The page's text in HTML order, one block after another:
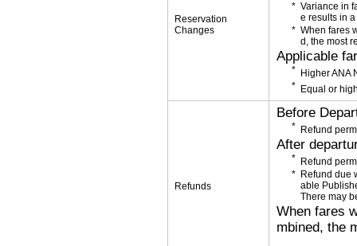
Reservation
Changes
Variance in
e results in
When fares
d, the most
Applicable
Higher ANA
Equal or
Refunds
Before
Refund
After
Refund
Refund due
able
There may
When fares
mbined, the